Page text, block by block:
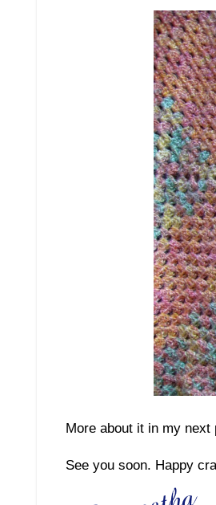
More about it in my next
See you soon. Happy